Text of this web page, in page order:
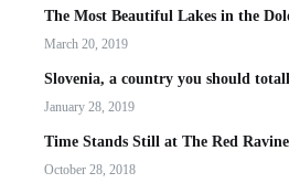
The Most Beautiful Lakes in the
March 20, 2019
Slovenia, a country you should
January 28, 2019
Time Stands Still at The Red Ravine
October 28, 2018